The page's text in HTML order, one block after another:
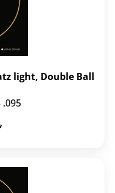
light, Double Ball
.095